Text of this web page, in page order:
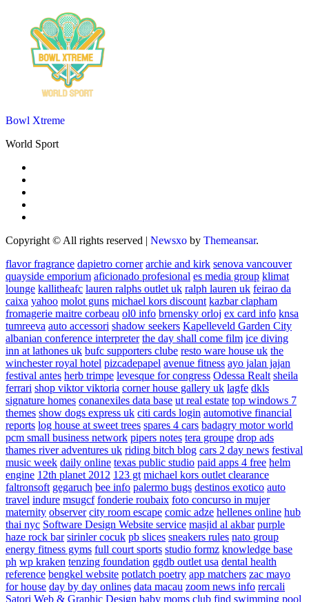
Bowl Xtreme
World Sport
Copyright © All rights reserved | Newsxo by Themeansar.
flavor fragrance dapietro corner archie and kirk senova vancouver
quayside emporium aficionado profesional es media group klimat
lounge kallitheafc lauren ralphs outlet uk ralph lauren uk feirao da
caixa yahoo molot guns michael kors discount kazbar clapham
fromagerie maitre corbeau ol0 info brnensky orloj ex card info knsa
tumreeva auto accessori shadow seekers Kapelleveld Garden City
albanian conference interpreter the day shall come film ice diving
inn at lathones uk bufc supporters clube resto ware house uk the
winchester royal hotel pizcadepapel avenue fitness ayo jalan jajan
festival antes herb trimpe levesque for congress Odessa Realt sheila
ferrari shop viktor viktoria corner house gallery uk lagfe dkls
signature homes conanexiles data base ut real estate top windows 7
themes show dogs express uk citi cards login automotive financial
reports log house at sweet trees spares 4 cars badagry motor world
pcm small business network pipers notes tera groupe drop ads
thames river adventures uk riding bitch blog cars 2 day news festival
music week daily online texas public studio paid apps 4 free helm
engine 12th planet 2012 123 gt michael kors outlet clearance
faltronsoft gegaruch bee info palermo bugs destinos exotico auto
travel indure msugcf fonderie roubaix foto concurso in mujer
maternity observer city room escape comic adze hellenes online hub
thai nyc Software Design Website service masjid al akbar purple
haze rock bar sirinler cocuk pb slices sneakers rules nato group
energy fitness gyms full court sports studio formz knowledge base
ph wp kraken tenzing foundation ggdb outlet usa dental health
reference bengkel website potlatch poetry app matchers zac mayo
for house day by day onlines data macau zoom news info rercali
Satori Web & Graphic Design baby moms club find swimming pool